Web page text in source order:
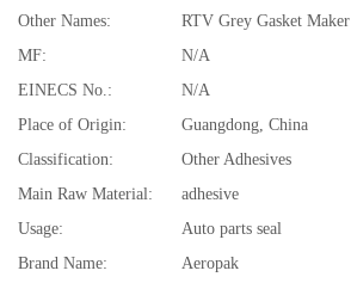
Other Names:
RTV Grey Gasket Maker
MF:
N/A
EINECS No.:
N/A
Place of Origin:
Guangdong, China
Classification:
Other Adhesives
Main Raw Material:
adhesive
Usage:
Auto parts seal
Brand Name:
Aeropak